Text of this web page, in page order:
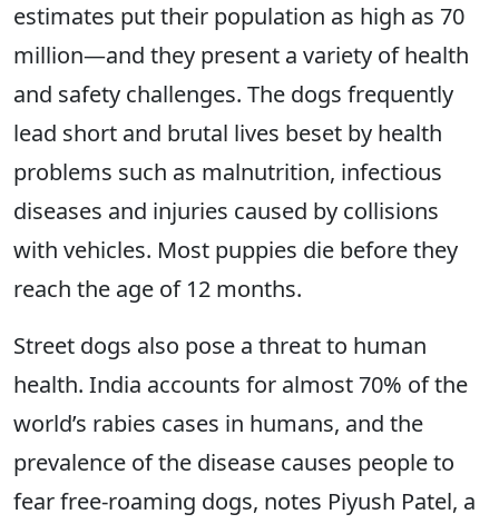
estimates put their population as high as 70
million—and they present a variety of health
and safety challenges. The dogs frequently
lead short and brutal lives beset by health
problems such as malnutrition, infectious
diseases and injuries caused by collisions
with vehicles. Most puppies die before they
reach the age of 12 months.
Street dogs also pose a threat to human
health. India accounts for almost 70% of the
world’s rabies cases in humans, and the
prevalence of the disease causes people to
fear free-roaming dogs, notes Piyush Patel, a